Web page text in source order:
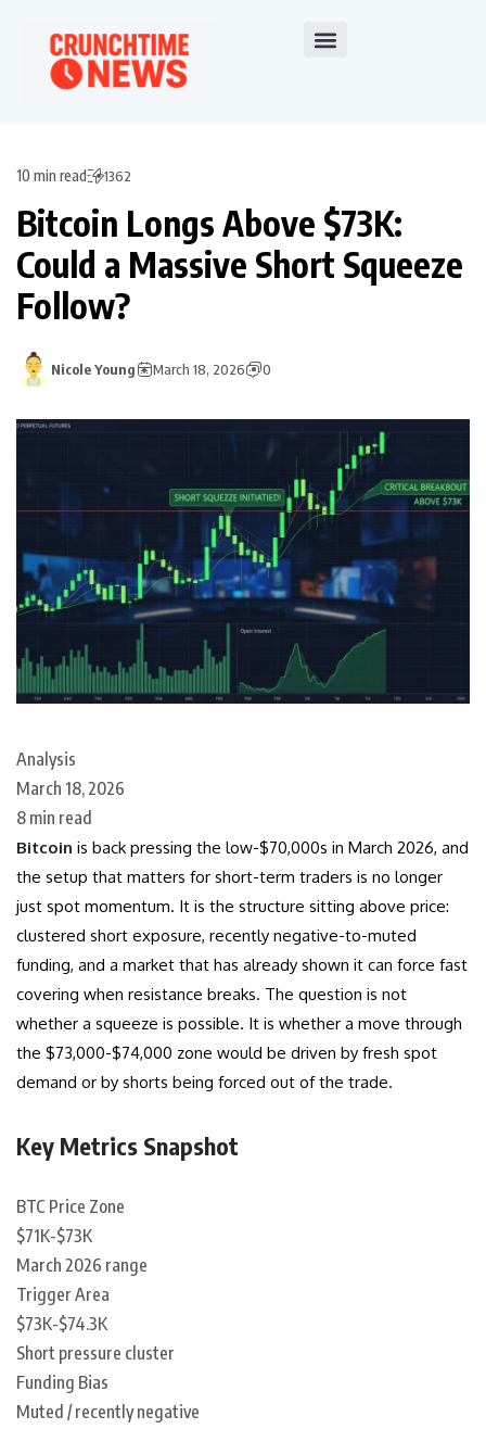
10 min read 1362
Bitcoin Longs Above $73K:
Could a Massive Short Squeeze
Follow?
Nicole Young March 18, 2026 0
Analysis
March 18, 2026
8 min read
Bitcoin is back pressing the low-$70,000s in March 2026, and
the setup that matters for short-term traders is no longer
just spot momentum. It is the structure sitting above price:
clustered short exposure, recently negative-to-muted
funding, and a market that has already shown it can force fast
covering when resistance breaks. The question is not
whether a squeeze is possible. It is whether a move through
the $73,000-$74,000 zone would be driven by fresh spot
demand or by shorts being forced out of the trade.
Key Metrics Snapshot
BTC Price Zone
$71K-$73K
March 2026 range
Trigger Area
$73K-$74.3K
Short pressure cluster
Funding Bias
Muted / recently negative